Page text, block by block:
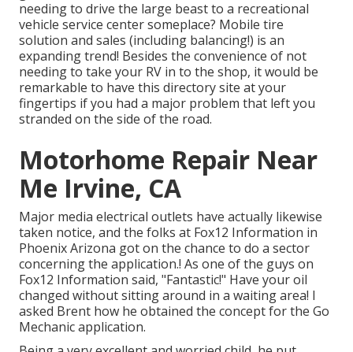
needing to drive the large beast to a recreational
vehicle service center someplace? Mobile tire
solution and sales (including balancing!) is an
expanding trend! Besides the convenience of not
needing to take your RV in to the shop, it would be
remarkable to have this directory site at your
fingertips if you had a major problem that left you
stranded on the side of the road.
Motorhome Repair Near
Me Irvine, CA
Major media electrical outlets have actually likewise
taken notice, and the folks at Fox12 Information in
Phoenix Arizona got on the chance to do a sector
concerning the application.! As one of the guys on
Fox12 Information said, "Fantastic!" Have your oil
changed without sitting around in a waiting area! I
asked Brent how he obtained the concept for the Go
Mechanic application.